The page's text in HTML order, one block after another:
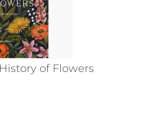
of Flowers